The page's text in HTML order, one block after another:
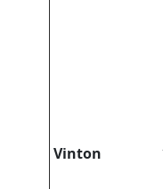
Vinton